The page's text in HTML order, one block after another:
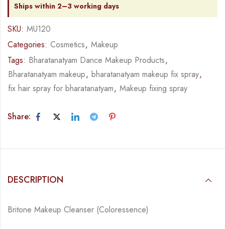
Ships within 2–3 working days
SKU: MU120
Categories: Cosmetics, Makeup
Tags: Bharatanatyam Dance Makeup Products,
Bharatanatyam makeup, bharatanatyam makeup fix spray,
fix hair spray for bharatanatyam, Makeup fixing spray
Share:
DESCRIPTION
Britone Makeup Cleanser (Coloressence)